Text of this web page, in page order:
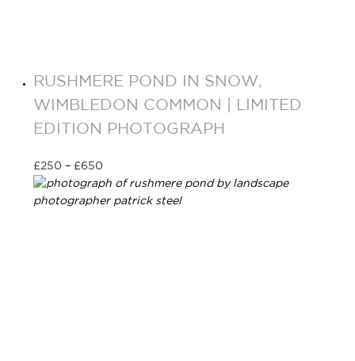
RUSHMERE POND IN SNOW,
WIMBLEDON COMMON | LIMITED
EDITION PHOTOGRAPH
£250 – £650